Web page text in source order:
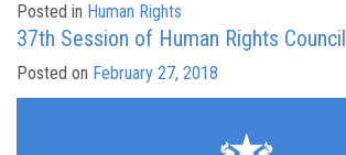
Posted in Human Rights
37th Session of Human Rights Council
Posted on February 27, 2018